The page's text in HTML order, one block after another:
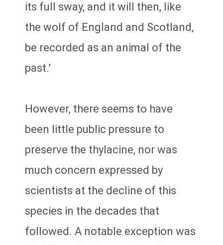
its full sway, and it will then, like
the wolf of England and Scotland,
be recorded as an animal of the
past.’
However, there seems to have
been little public pressure to
preserve the thylacine, nor was
much concern expressed by
scientists at the decline of this
species in the decades that
followed. A notable exception was